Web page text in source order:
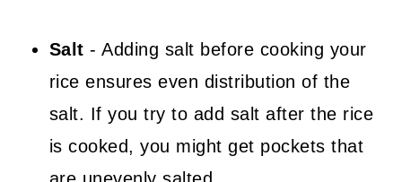
Salt- Adding salt before cooking your
rice ensures even distribution of the
salt. If you try to add salt after the rice
is cooked, you might get pockets that
are unevenly salted.